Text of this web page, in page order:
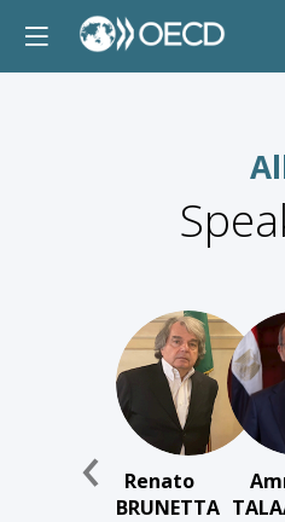
RB
Renato
BRUNETTA